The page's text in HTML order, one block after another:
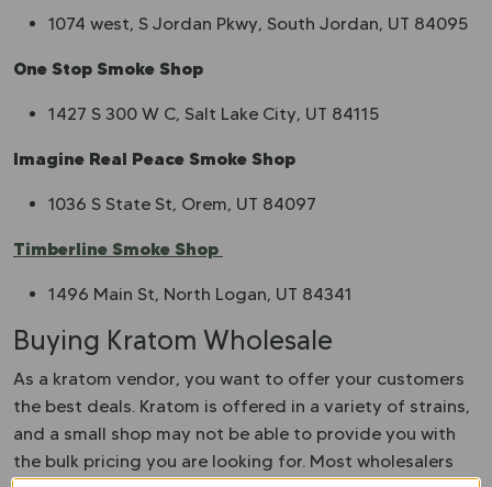
1074 west, S Jordan Pkwy, South Jordan, UT 84095
One Stop Smoke Shop
1427 S 300 W C, Salt Lake City, UT 84115
Imagine Real Peace Smoke Shop
1036 S State St, Orem, UT 84097
Timberline Smoke Shop
1496 Main St, North Logan, UT 84341
Buying Kratom Wholesale
As a kratom vendor, you want to offer your customers
the best deals. Kratom is offered in a variety of strains,
and a small shop may not be able to provide you with
the bulk pricing you are looking for. Most wholesalers